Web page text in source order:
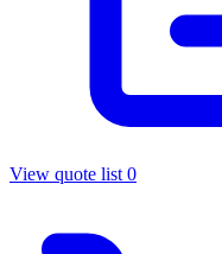
View quote list 0